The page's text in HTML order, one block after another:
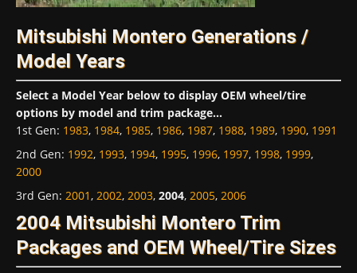
Mitsubishi Montero Generations /
Model Years
Select a Model Year below to display OEM wheel/tire
options by model and trim package...
1st Gen: 1983, 1984, 1985, 1986, 1987, 1988, 1989, 1990, 1991
2nd Gen: 1992, 1993, 1994, 1995, 1996, 1997, 1998, 1999,
2000
3rd Gen: 2001, 2002, 2003, 2004, 2005, 2006
2004 Mitsubishi Montero Trim
Packages and OEM Wheel/Tire Sizes